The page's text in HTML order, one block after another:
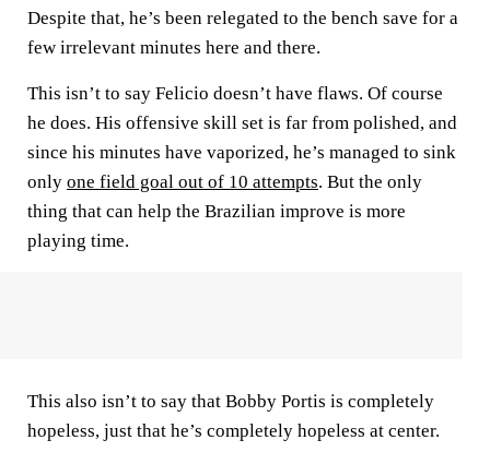
Despite that, he’s been relegated to the bench save for a
few irrelevant minutes here and there.
This isn’t to say Felicio doesn’t have flaws. Of course
he does. His offensive skill set is far from polished, and
since his minutes have vaporized, he’s managed to sink
only one field goal out of 10 attempts. But the only
thing that can help the Brazilian improve is more
playing time.
This also isn’t to say that Bobby Portis is completely
hopeless, just that he’s completely hopeless at center.